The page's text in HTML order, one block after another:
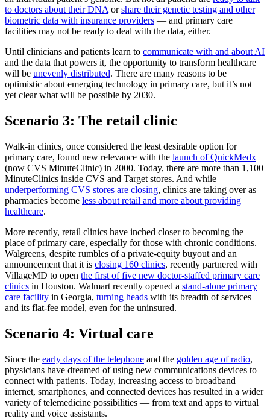
to doctors about their DNA orshare their genetic testing and other
biometric data with insurance providers — and primary care
facilities may not be ready to deal with the data, either.
Until clinicians and patients learn to communicate with and about AI
and the data that powers it, the opportunity to transform healthcare
will be unevenly distributed. There are many reasons to be
optimistic about emerging technology in primary care, but it’s not
yet clear what will be possible by 2030.
Scenario 3: The retail clinic
Walk-in clinics, once considered the least desirable option for
primary care, found new relevance with the launch of QuickMedx
(now CVS MinuteClinic) in 2000. Today, there are more than 1,100
MinuteClinics inside CVS and Target stores. And while
underperforming CVS stores are closing, clinics are taking over as
pharmacies become less about retail and more about providing
healthcare.
More recently, retail clinics have inched closer to becoming the
place of primary care, especially for those with chronic conditions.
Walgreens, despite rumbles of a private-equity buyout and an
announcement that it is closing 160 clinics, recently partnered with
VillageMD to open the first of five new doctor-staffed primary care
clinics in Houston. Walmart recently opened a stand-alone primary
care facility in Georgia, turning heads with its breadth of services
and its flat-fee model, even for the uninsured.
Scenario 4: Virtual care
Since the early days of the telephone and the golden age of radio,
physicians have dreamed of using new communications devices to
connect with patients. Today, increasing access to broadband
internet, smartphones, and connected devices has resulted in a wider
variety of telemedicine possibilities — from text and apps to virtual
reality and voice assistants.